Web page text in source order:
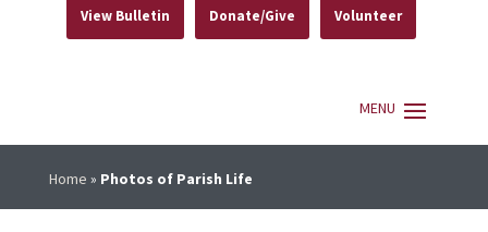
View Bulletin Donate/Give Volunteer
Home » Photos of Parish Life